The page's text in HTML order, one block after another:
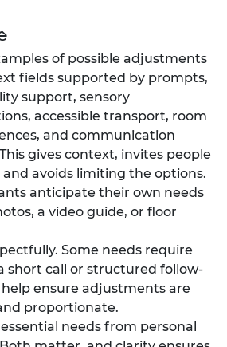
of possible adjustments
fields supported by prompts,
support, sensory
accessible transport, room
and communication
gives context, invites people
avoids limiting the options.
anticipate their own needs
a video guide, or floor
Some needs require
short call or structured follow-
ensure adjustments are
proportionate.
needs from personal